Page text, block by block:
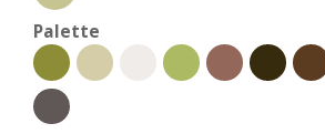
Palette